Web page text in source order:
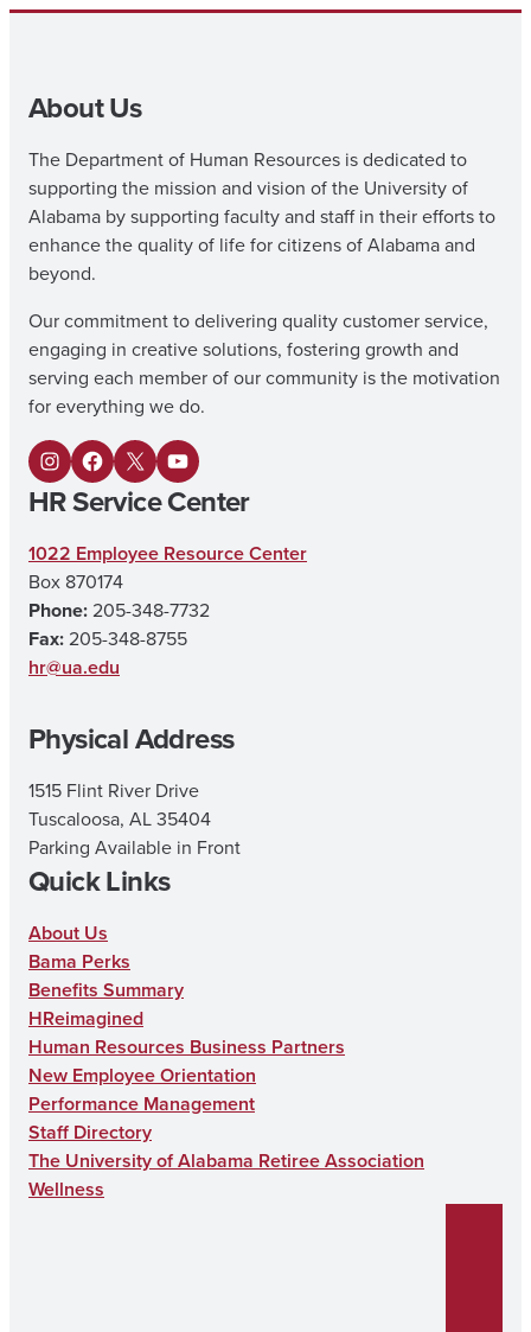
About Us
The Department of Human Resources is dedicated to
supporting the mission and vision of the University of
Alabama by supporting faculty and staff in their efforts to
enhance the quality of life for citizens of Alabama and
beyond.
Our commitment to delivering quality customer service,
engaging in creative solutions, fostering growth and
serving each member of our community is the motivation
for everything we do.
I
n
s
t
a
g
a
m
F
a
c
e
b
o
k
X
Y
o
u
u
HR Service Center
1022 Employee Resource Center
Box 870174
Phone:205-348-7732
Fax:205-348-8755
hr@ua.edu
Physical Address
1515 Flint River Drive
Tuscaloosa, AL 35404
Parking Available in Front
Quick Links
About Us
Bama Perks
Benefits Summary
HReimagined
Human Resources Business Partners
New Employee Orientation
Performance Management
Staff Directory
The University of Alabama Retiree Association
Wellness